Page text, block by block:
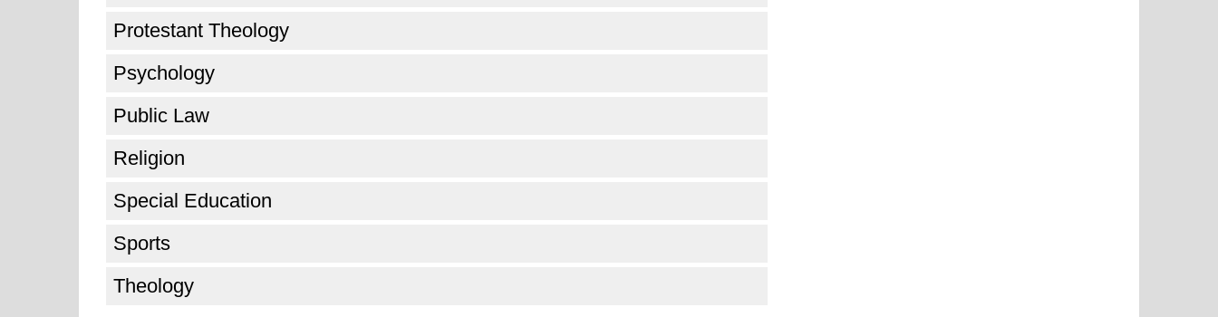
Protestant Theology
Psychology
Public Law
Religion
Special Education
Sports
Theology